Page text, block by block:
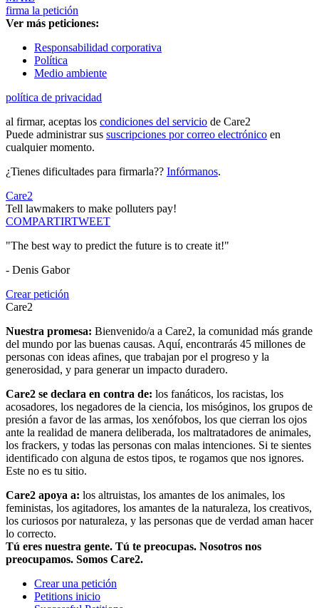
firma la petición
Ver más peticiones:
Responsabilidad corporativa
Política
Medio ambiente
política de privacidad
al firmar, aceptas los condiciones del servicio de Care2
Puede administrar sus suscripciones por correo electrónico en
cualquier momento.
¿Tienes dificultades para firmarla?? Infórmanos.
Care2
Tell lawmakers to make polluters pay!
COMPARTIRTWEET
"The best way to predict the future is to create it!"
- Denis Gabor
Crear petición
Care2
Nuestra promesa: Bienvenido/a a Care2, la comunidad más grande
del mundo por las buenas causas. Aquí, encontrarás 45 millones de
personas con ideas afines, que trabajan por el progreso y la
generosidad, y para generar un impacto duradero.
Care2 se declara en contra de: los fanáticos, los racistas, los
acosadores, los negadores de la ciencia, los misóginos, los grupos de
presión a favor de las armas, los xenófobos, los que cierran los ojos
ante la realidad de manera deliberada, los maltratadores de animales,
los frackers, y todas las personas con malas intenciones. Si te sientes
identificado con alguna de estos tipos, te rogamos que nos ignores.
Este no es tu sitio.
Care2 apoya a: los altruistas, los amantes de los animales, los
feministas, los agitadores, los amantes de la naturaleza, los creativos,
los curiosos por naturaleza, y las personas que de verdad aman hacer
lo correcto.
Tú eres nuestra gente. Tú te preocupas. Nosotros nos
preocupamos. Somos Care2.
Crear una petición
Petitions inicio